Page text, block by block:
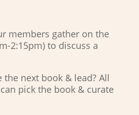
members gather on the
2:15pm) to discuss a
the next book & lead? All
pick the book & curate